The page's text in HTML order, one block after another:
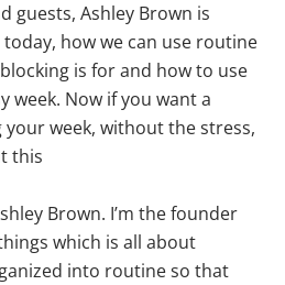
guests, Ashley Brown is
how we can use routine
is for and how to use
week. Now if you want a
week, without the stress,
this
Brown. I’m the founder
which is all about
into routine so that